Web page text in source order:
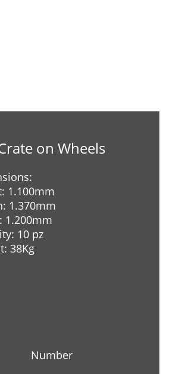
on Wheels
1.100mm
1.370mm
1.200mm
10 pz
38Kg
Number